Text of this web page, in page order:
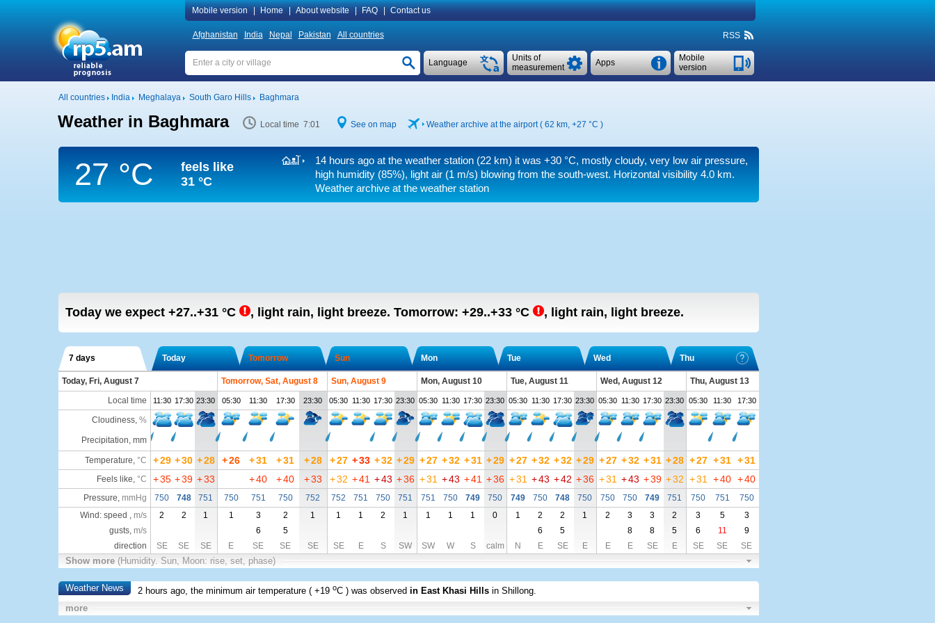
Mobile version Home About website FAQ Contact us
Afghanistan India Nepal Pakistan All countries RSS
Mobile
version
Apps
Units of
measurement
Language
All countries India Meghalaya South Garo Hills Baghmara
Weather in Baghmara Local time 7:01 See on map Weather archive at the airport ( 62 km, +27 °C )
27 °C
feels like
31 °C
14 hours ago at the weather station (22 km) it was+30 °C, mostly cloudy, very low air pressure,
high humidity (85%), light air (1 m/s) blowing from the south-west. Horizontal visibility 4.0 km.
Weather archive at the weather station
Today we expect +27..+31 °C , light rain, light breeze. Tomorrow: +29..+33 °C , light rain, light breeze.
7 days Today Tomorrow Sun Mon Tue Wed Thu
Today, Fri, August 7 Tomorrow, Sat, August 8 Sun, August 9 Mon, August 10 Tue, August 11 Wed, August 12
Thu, August 13
Local time
11:30 17:30 23:30 05:30 11:30 17:30 23:30 05:30 11:30 17:30 23:30 05:30 11:30 17:30 23:30 05:30 11:30 17:30 23:30 05:30 11:30 17:30 23:30 05:30 11:30 17:30
Cloudiness, %
Precipitation, mm
Temperature, °C +29 +30 +28 +26 +31 +31 +28 +27 +33 +32 +29 +27 +32 +31 +29 +27 +32 +32 +29 +27 +32 +31 +28 +27 +31 +31
Feels like, °C +35 +39 +33 +40 +40 +33 +32 +41 +43 +36 +31 +43 +41 +36 +31 +43 +42 +36 +31 +43 +39 +32 +31 +40 +40
Pressure, mmHg 750 748 751 750 751 750 752 752 751 750 751 751 750 749 750 749 750 748 750 750 750 749 751 750 751
750
Wind: speed , m/s 2 2 1 1 3 2 1 1 1 2 1 1 1 1 0 1 2 2 1 2 3 3 2 3 5
3
gusts, m/s 6 5 6 5 8 8 5 6 11
9
direction
SE SE SE E SE SE SE SE E S SW SW W S calm N E SE E E E SE E SE SE SE
Show more (Humidity. Sun, Moon: rise, set, phase)
Weather News 2 hours ago, the minimum air temperature (+19 oC ) was observed in East Khasi Hills in Shillong.
more